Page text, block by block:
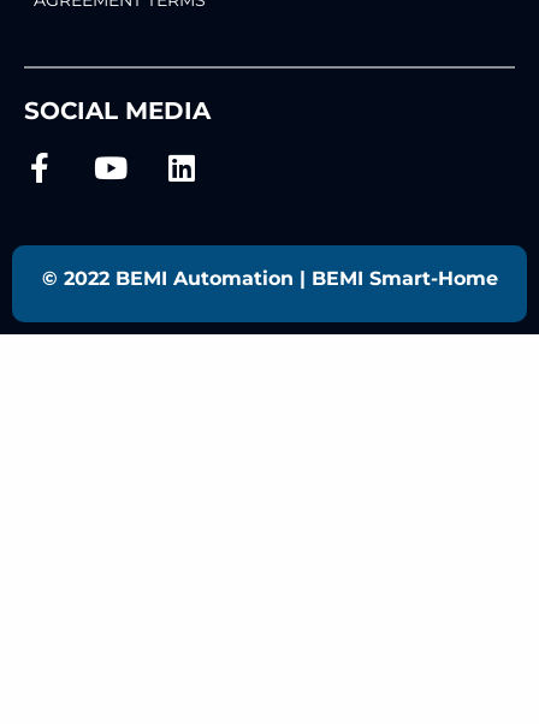
SOCIAL MEDIA
© 2022 BEMI Automation | BEMI Smart-Home